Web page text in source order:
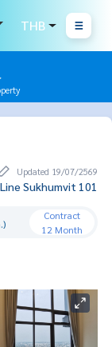
THB
Updated 19/07/2569
Sukhumvit 101
Contract
12 Month